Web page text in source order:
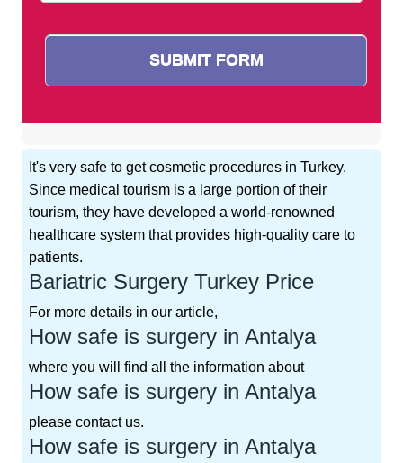
It's very safe to get cosmetic procedures in Turkey.
Since medical tourism is a large portion of their
tourism, they have developed a world-renowned
healthcare system that provides high-quality care to
patients.
Bariatric Surgery Turkey Price
For more details in our article,
How safe is surgery in Antalya
where you will find all the information about
How safe is surgery in Antalya
please contact us.
How safe is surgery in Antalya